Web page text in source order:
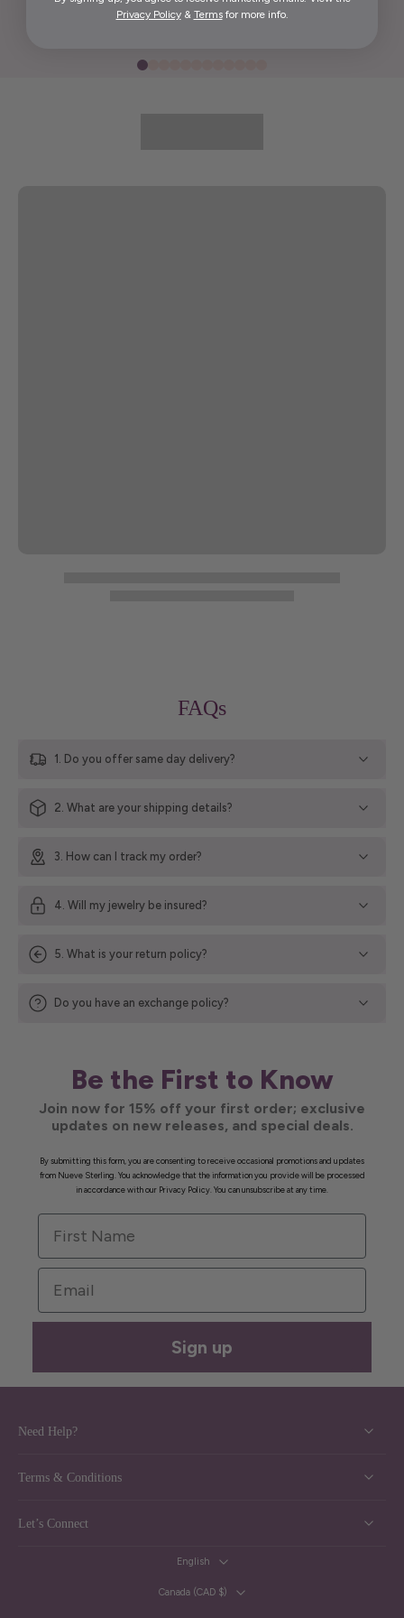
FAQs
1. Do you offer same day delivery?
2. What are your shipping details?
3. How can I track my order?
4. Will my jewelry be insured?
5. What is your return policy?
Do you have an exchange policy?
Be the First to Know
Join now for 15% off your first order; exclusive
updates on new releases, and special deals.
By submitting this form, you are consenting to receive occasional promotions and updates
from Nueve Sterling. You acknowledge that the information you provide will be processed
in accordance with our Privacy Policy. You can unsubscribe at any time.
First Name
Email
Sign up
Need Help?
Terms & Conditions
Let’s Connect
English
Canada ‎(CAD $)‎
Privacy Policy& Termsfor more info.